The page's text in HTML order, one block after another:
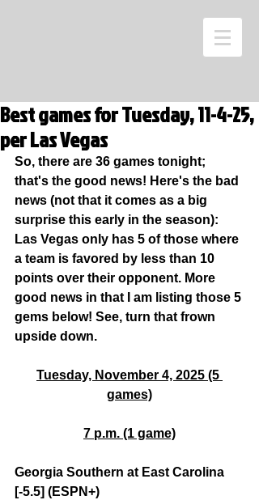
Best games for Tuesday, 11-4-25,
per Las Vegas
So, there are 36 games tonight;
that's the good news! Here's the bad
news (not that it comes as a big
surprise this early in the season):
Las Vegas only has 5 of those where
a team is favored by less than 10
points over their opponent. More
good news in that I am listing those 5
gems below! See, turn that frown
upside down.
Tuesday, November 4, 2025 (5
games)
7 p.m. (1 game)
Georgia Southern at East Carolina
[-5.5] (ESPN+)